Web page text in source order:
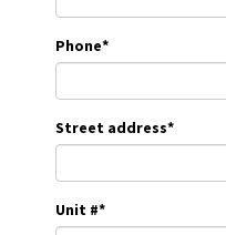
Phone*
Street address*
Unit #*